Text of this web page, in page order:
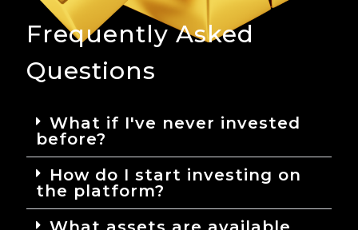
Frequently Asked
Questions
What if I've never invested
before?
How do I start investing on
the platform?